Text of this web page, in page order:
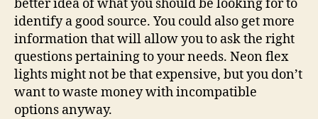
better idea of what you should be looking for to
identify a good source. You could also get more
information that will allow you to ask the right
questions pertaining to your needs. Neon flex
lights might not be that expensive, but you don’t
want to waste money with incompatible
options anyway.